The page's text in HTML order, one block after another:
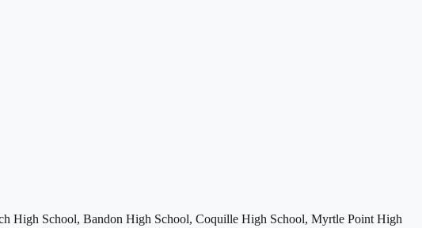
High School, Bandon High School, Coquille High School, Myrtle Point High